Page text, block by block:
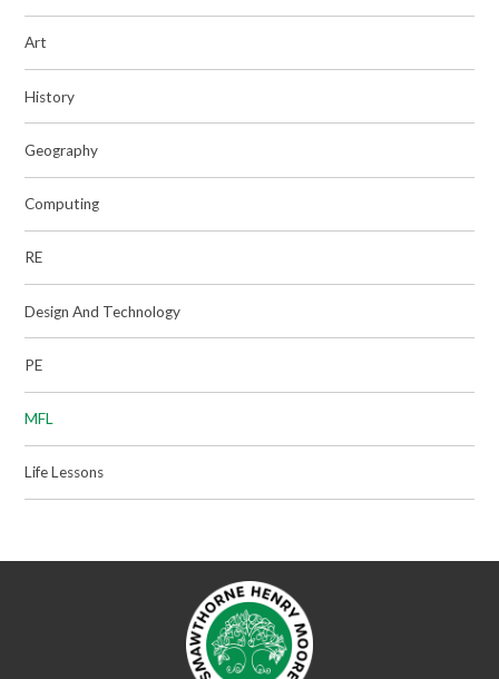
Art
History
Geography
Computing
RE
Design And Technology
PE
MFL
Life Lessons